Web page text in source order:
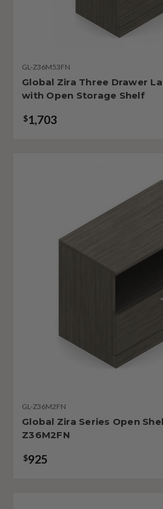
GL-Z36M53FN
Global Zira Three Drawer
with Open Storage Shelf
$1,703
GL-Z36M2FN
Global Zira Series Open
Z36M2FN
$925